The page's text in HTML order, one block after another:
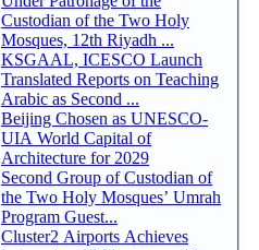
Custodian of the Two Holy
Mosques, 12th Riyadh ...
KSGAAL, ICESCO Launch
Translated Reports on Teaching
Arabic as Second ...
Beijing Chosen as UNESCO-
UIA World Capital of
Architecture for 2029
Second Group of Custodian of
the Two Holy Mosques’ Umrah
Program Guest...
Cluster2 Airports Achieves